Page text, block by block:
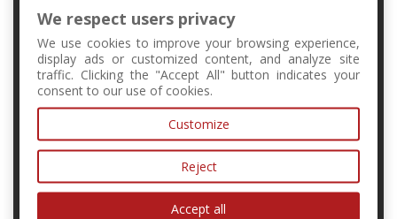
+421 2 6541 1344
forschool@kvant.sk
We respect users privacy
We use cookies to improve your browsing experience,
display ads or customized content, and analyze site
traffic. Clicking the "Accept All" button indicates your
consent to our use of cookies.
Customize
Reject
Accept all